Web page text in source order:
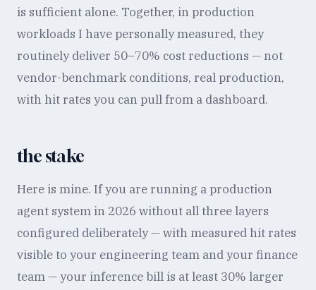
is sufficient alone. Together, in production
workloads I have personally measured, they
routinely deliver 50–70% cost reductions — not
vendor-benchmark conditions, real production,
with hit rates you can pull from a dashboard.
the stake
Here is mine. If you are running a production
agent system in 2026 without all three layers
configured deliberately — with measured hit rates
visible to your engineering team and your finance
team — your inference bill is at least 30% larger